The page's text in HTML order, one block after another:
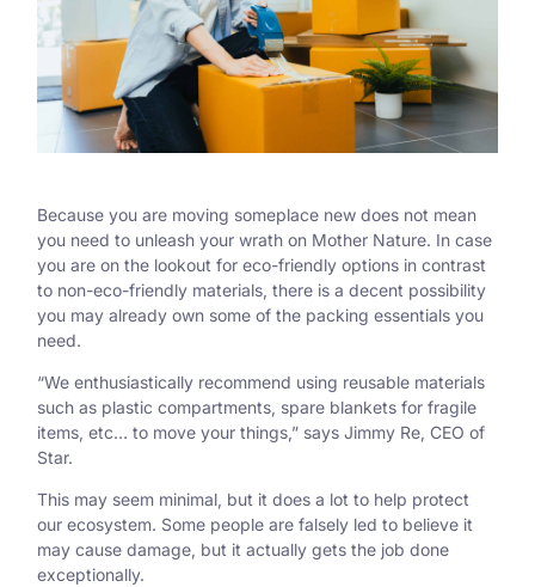
Because you are moving someplace new does not mean
you need to unleash your wrath on Mother Nature. In case
you are on the lookout for eco-friendly options in contrast
to non-eco-friendly materials, there is a decent possibility
you may already own some of the packing essentials you
need.
“We enthusiastically recommend using reusable materials
such as plastic compartments, spare blankets for fragile
items, etc… to move your things,” says Jimmy Re, CEO of
Star.
This may seem minimal, but it does a lot to help protect
our ecosystem. Some people are falsely led to believe it
may cause damage, but it actually gets the job done
exceptionally.